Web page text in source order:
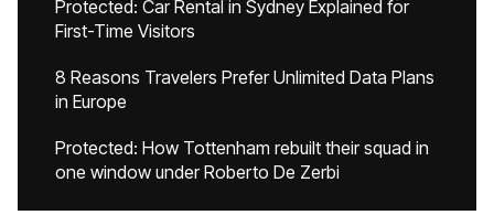
Protected: Car Rental in Sydney Explained for
First-Time Visitors
8 Reasons Travelers Prefer Unlimited Data Plans
in Europe
Protected: How Tottenham rebuilt their squad in
one window under Roberto De Zerbi